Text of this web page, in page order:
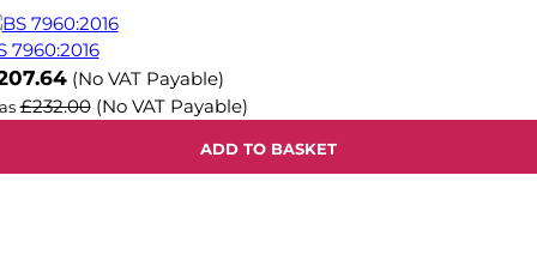
7960:2016
(No VAT Payable)
£232.00 (No VAT Payable)
ADD TO BASKET